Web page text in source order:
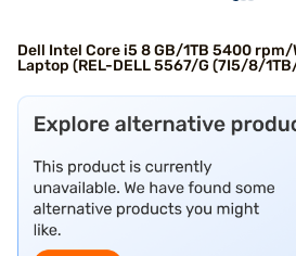
Dell Intel Core i5 8 GB/1TB 5400 rpm/
Laptop (REL-DELL 5567/G (7I5/8/